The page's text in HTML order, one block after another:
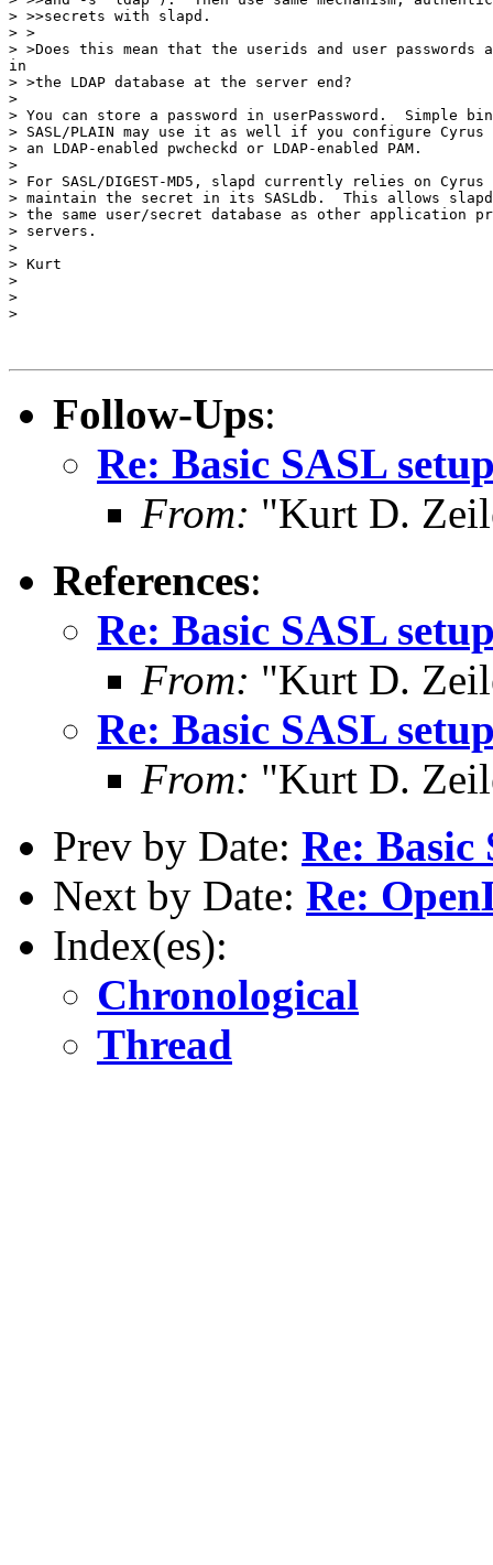
> >>secrets with slapd.
> >
> >Does this mean that the userids and user passwords
in
> >the LDAP database at the server end?
>
> You can store a password in userPassword.  Simple
> SASL/PLAIN may use it as well if you configure Cyrus
> an LDAP-enabled pwcheckd or LDAP-enabled PAM.
>
> For SASL/DIGEST-MD5, slapd currently relies on Cyrus
> maintain the secret in its SASLdb.  This allows
> the same user/secret database as other application
> servers.
>
> Kurt
>
>
>
Follow-Ups:
Re: Basic SASL
From: "Kurt D.
References:
Re: Basic SASL
From: "Kurt D.
Re: Basic SASL
From: "Kurt D.
Prev by Date: Re: Basic
Next by Date: Re:
Index(es):
Chronological
Thread